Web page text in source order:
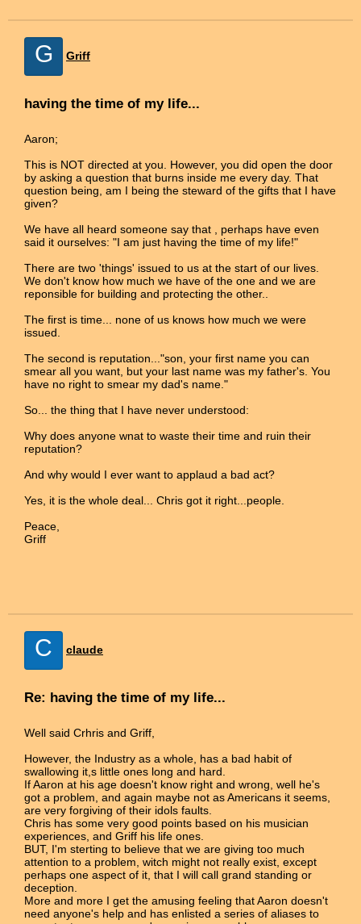
G Griff
having the time of my life...
Aaron;
This is NOT directed at you. However, you did open the door
by asking a question that burns inside me every day. That
question being, am I being the steward of the gifts that I have
given?
We have all heard someone say that , perhaps have even
said it ourselves: "I am just having the time of my life!"
There are two 'things' issued to us at the start of our lives.
We don't know how much we have of the one and we are
reponsible for building and protecting the other..
The first is time... none of us knows how much we were
issued.
The second is reputation..."son, your first name you can
smear all you want, but your last name was my father's. You
have no right to smear my dad's name."
So... the thing that I have never understood:
Why does anyone wnat to waste their time and ruin their
reputation?
And why would I ever want to applaud a bad act?
Yes, it is the whole deal... Chris got it right...people.
Peace,
Griff
C claude
Re: having the time of my life...
Well said Crhris and Griff,
However, the Industry as a whole, has a bad habit of
swallowing it,s little ones long and hard.
If Aaron at his age doesn't know right and wrong, well he's
got a problem, and again maybe not as Americans it seems,
are very forgiving of their idols faults.
Chris has some very good points based on his musician
experiences, and Griff his life ones.
BUT, I'm sterting to believe that we are giving too much
attention to a problem, witch might not really exist, except
perhaps one aspect of it, that I will call grand standing or
deception.
More and more I get the amusing feeling that Aaron doesn't
need anyone's help and has enlisted a series of aliases to